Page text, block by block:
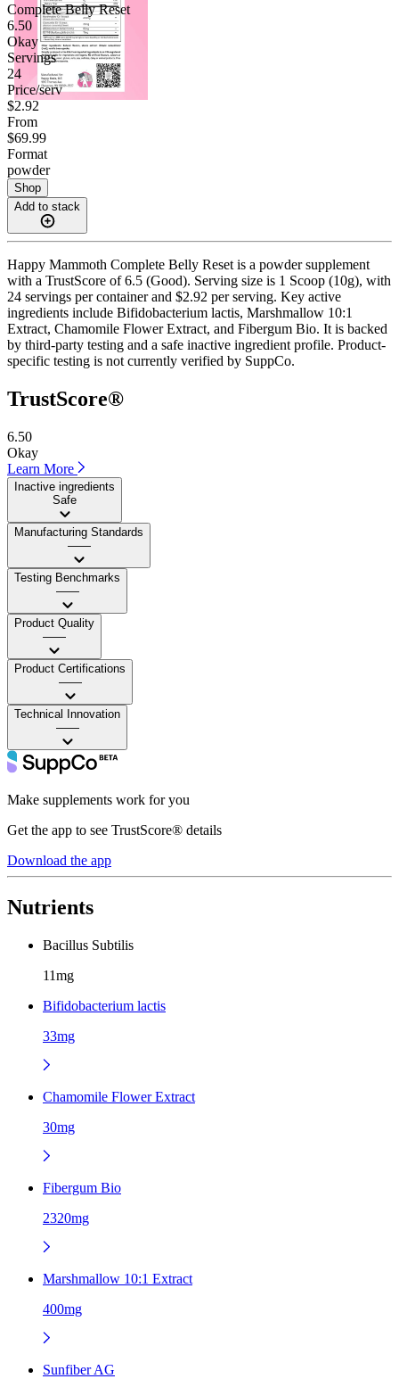
Complete Belly Reset
6.50
Okay
Servings
24
Price/serv
$2.92
From
$69.99
Format
powder
Shop
Add to stack
Happy Mammoth Complete Belly Reset is a powder supplement
with a TrustScore of 6.5 (Good). Serving size is 1 Scoop (10g), with
24 servings per container and $2.92 per serving. Key active
ingredients include Bifidobacterium lactis, Marshmallow 10:1
Extract, Chamomile Flower Extract, and Fibergum Bio. It is backed
by third-party testing and a safe inactive ingredient profile. Product-
specific testing is not currently verified by SuppCo.
TrustScore®
6.50
Okay
Learn More
Inactive ingredients
Safe
Manufacturing Standards
——
Testing Benchmarks
——
Product Quality
——
Product Certifications
——
Technical Innovation
——
Make supplements work for you
Get the app to see TrustScore® details
Download the app
Nutrients
Bacillus Subtilis
11mg
Bifidobacterium lactis
33mg
Chamomile Flower Extract
30mg
Fibergum Bio
2320mg
Marshmallow 10:1 Extract
400mg
Sunfiber AG